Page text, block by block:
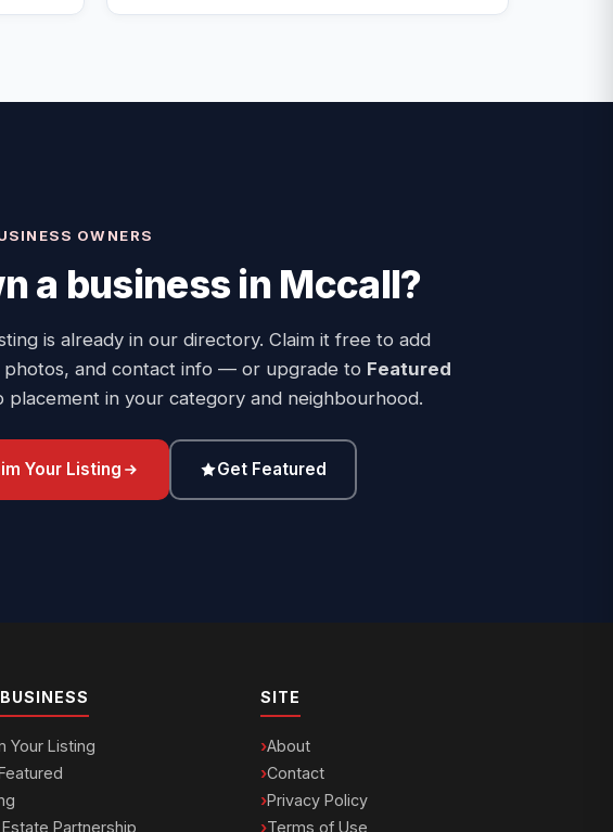
OWNERS
a business in Mccall?
is already in our directory. Claim it free to add
photos, and contact info — or upgrade to Featured
placement in your category and neighbourhood.
Your Listing Get Featured
Your Listing
Estate Partnership
SITE
About
Contact
Privacy Policy
Terms of Use